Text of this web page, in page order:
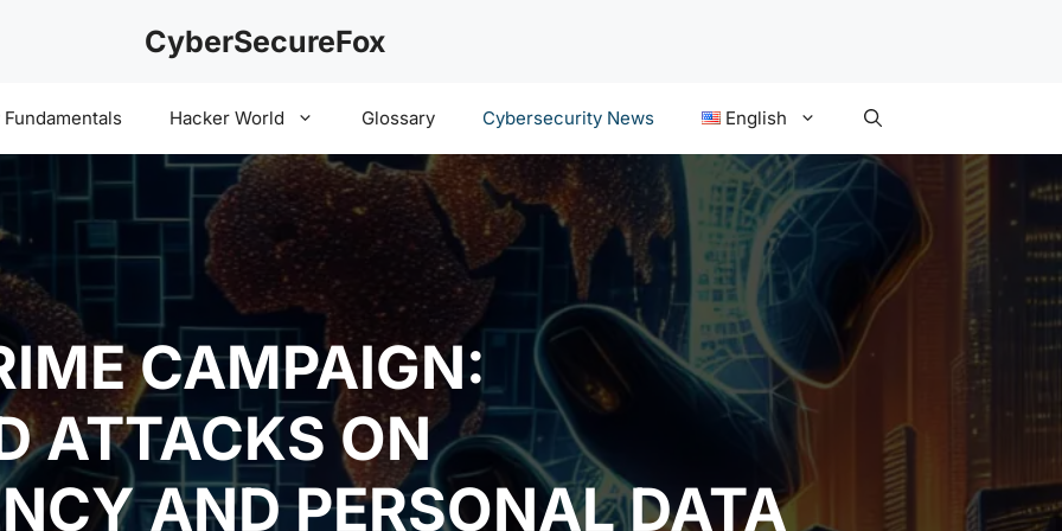
CyberSecureFox
Hacker World Glossary Cybersecurity News English
CAMPAIGN:
ATTACKS ON
AND PERSONAL DATA